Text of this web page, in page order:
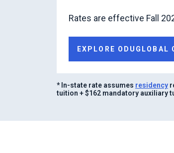
Rates are effective Fall
EXPLORE ODUGLOBAL
* In-state rate assumes residency
tuition + $162 mandatory auxiliary